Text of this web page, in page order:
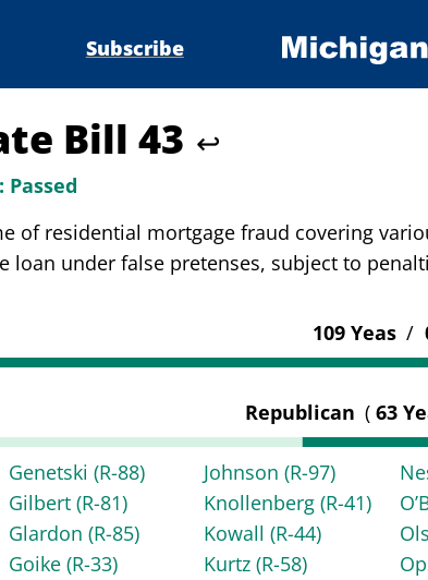
Subscribe
Bill 43 ↩
Passed
of residential mortgage fraud covering
loan under false pretenses, subject to
109 Yeas /
Republican ( 63
Genetski (R-88)
Gilbert (R-81)
Glardon (R-85)
Goike (R-33)
Johnson(R-97)
Knollenberg(R-41)
Kowall(R-44)
Kurtz(R-58)